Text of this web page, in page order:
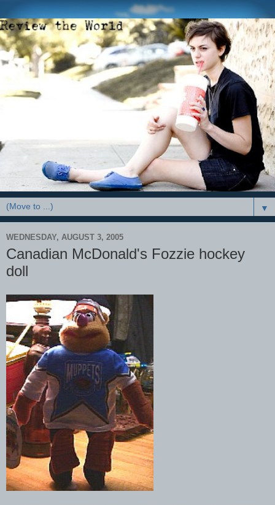
▼
WEDNESDAY, AUGUST 3, 2005
Canadian McDonald's Fozzie hockey
doll